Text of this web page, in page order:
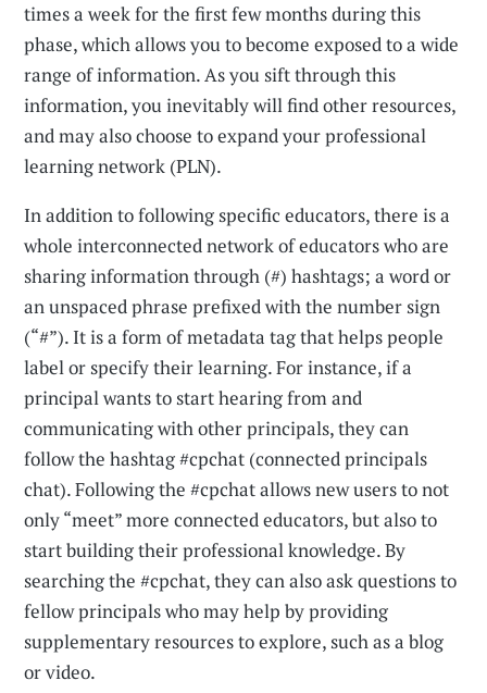
times a week for the first few months during this
phase, which allows you to become exposed to a wide
range of information. As you sift through this
information, you inevitably will find other resources,
and may also choose to expand your professional
learning network (PLN).
In addition to following specific educators, there is a
whole inter­connected network of educators who are
sharing information through (#) hashtags; a word or
an unspaced phrase prefixed with the number sign
(“#”). It is a form of metadata tag that helps people
label or specify their learning. For instance, if a
principal wants to start hearing from and
communicating with other principals, they can
follow the hashtag #cpchat (connected principals
chat). Following the #cpchat allows new users to not
only “meet” more connected educators, but also to
start building their professional knowledge. By
searching the #cpchat, they can also ask questions to
fellow principals who may help by providing
supplementary resources to explore, such as a blog
or video.